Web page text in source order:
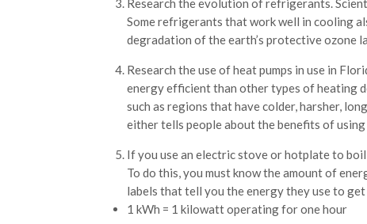
Research the evolution of refrigerants.
Some refrigerants that work well in cooling
degradation of the earth’s protective ozone
Research the use of heat pumps in use in
energy efficient than other types of heating
such as regions that have colder, harsher,
either tells people about the benefits of
If you use an electric stove or hotplate to
To do this, you must know the amount of
labels that tell you the energy they use to
1 kWh = 1 kilowatt operating for one hour